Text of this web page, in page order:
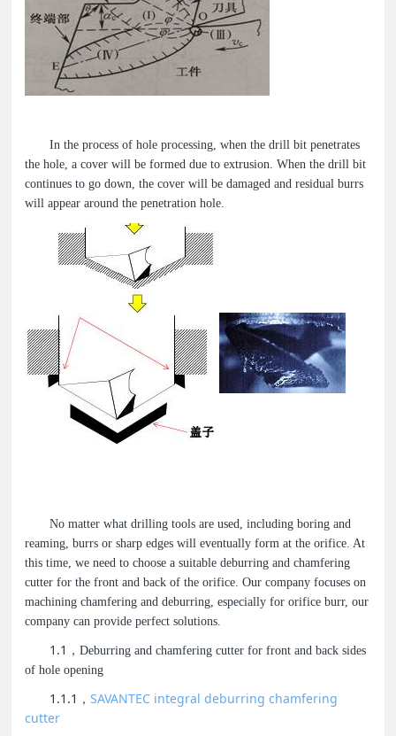
In the process of hole processing, when the drill bit penetrates
the hole, a cover will be formed due to extrusion. When the drill bit
continues to go down, the cover will be damaged and residual burrs
will appear around the penetration hole.
No matter what drilling tools are used, including boring and
reaming, burrs or sharp edges will eventually form at the orifice. At
this time, we need to choose a suitable deburring and chamfering
cutter for the front and back of the orifice. Our company focuses on
machining chamfering and deburring, especially for orifice burr, our
company can provide perfect solutions.
1.1 ，Deburring and chamfering cutter for front and back sides
of hole opening
1.1.1 ，SAVANTEC integral deburring chamfering
cutter